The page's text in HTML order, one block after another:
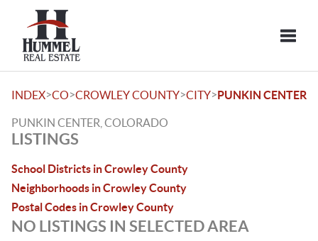
INDEX>CO>CROWLEY COUNTY>CITY>PUNKIN CENTER
PUNKIN CENTER, COLORADO
LISTINGS
School Districts in Crowley County
Neighborhoods in Crowley County
Postal Codes in Crowley County
NO LISTINGS IN SELECTED AREA